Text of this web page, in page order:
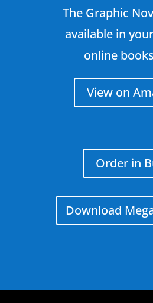
The Graphic
available in
online
View on
Order in
Download